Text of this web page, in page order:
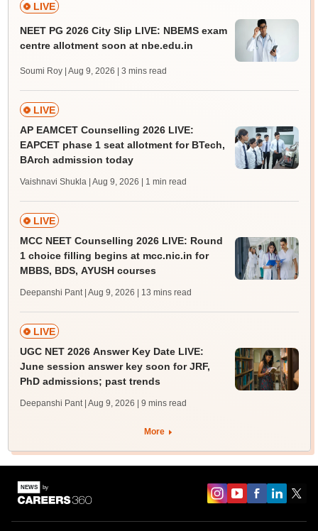
LIVE
NEET PG 2026 City Slip LIVE: NBEMS exam
centre allotment soon at nbe.edu.in
Soumi Roy | Aug 9, 2026 | 3 mins read
LIVE
AP EAMCET Counselling 2026 LIVE:
EAPCET phase 1 seat allotment for BTech,
BArch admission today
Vaishnavi Shukla | Aug 9, 2026 | 1 min read
LIVE
MCC NEET Counselling 2026 LIVE: Round
1 choice filling begins at mcc.nic.in for
MBBS, BDS, AYUSH courses
Deepanshi Pant | Aug 9, 2026 | 13 mins read
LIVE
UGC NET 2026 Answer Key Date LIVE:
June session answer key soon for JRF,
PhD admissions; past trends
Deepanshi Pant | Aug 9, 2026 | 9 mins read
More